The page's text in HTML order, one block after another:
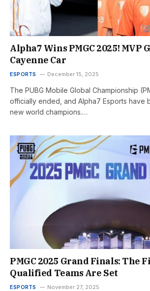
Alpha7 Wins PMGC 2025! MVP
Cayenne Car
ESPORTS December 15, 2025
The PUBG Mobile Global Championship
officially ended, and Alpha7 Esports have
new world champions.…
PMGC 2025 Grand Finals: The
Qualified Teams Are Set
ESPORTS November 27, 2025